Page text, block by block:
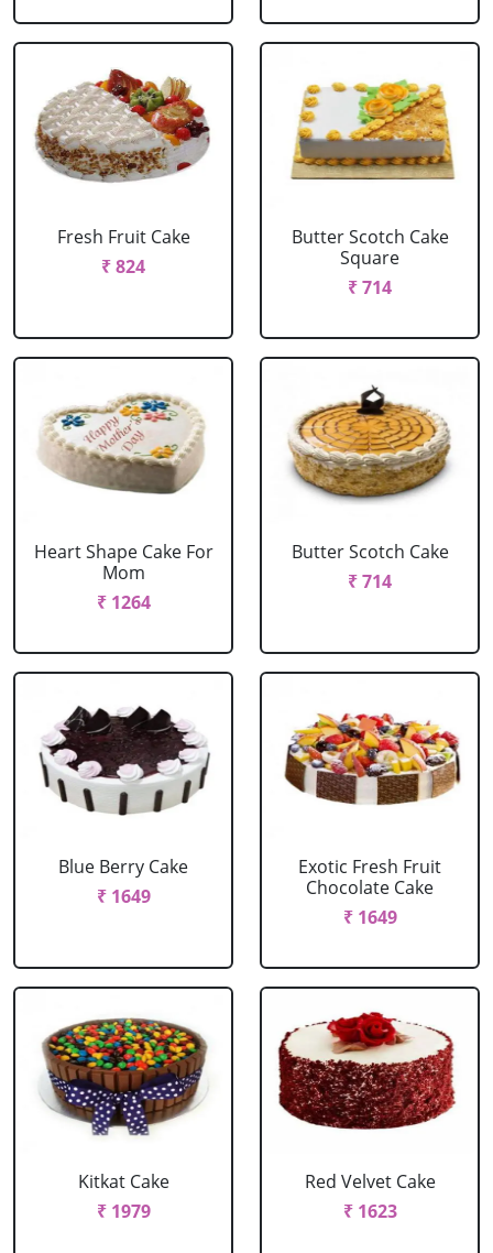
Fresh Fruit Cake
₹ 824
Butter Scotch Cake
Square
₹ 714
Heart Shape Cake For
Mom
₹ 1264
Butter Scotch Cake
₹ 714
Blue Berry Cake
₹ 1649
Exotic Fresh Fruit
Chocolate Cake
₹ 1649
Kitkat Cake
₹ 1979
Red Velvet Cake
₹ 1623